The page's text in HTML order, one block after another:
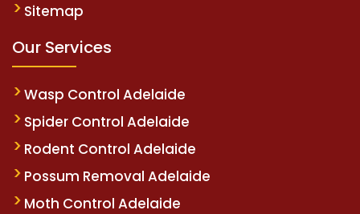
Sitemap
Our Services
Wasp Control Adelaide
Spider Control Adelaide
Rodent Control Adelaide
Possum Removal Adelaide
Moth Control Adelaide